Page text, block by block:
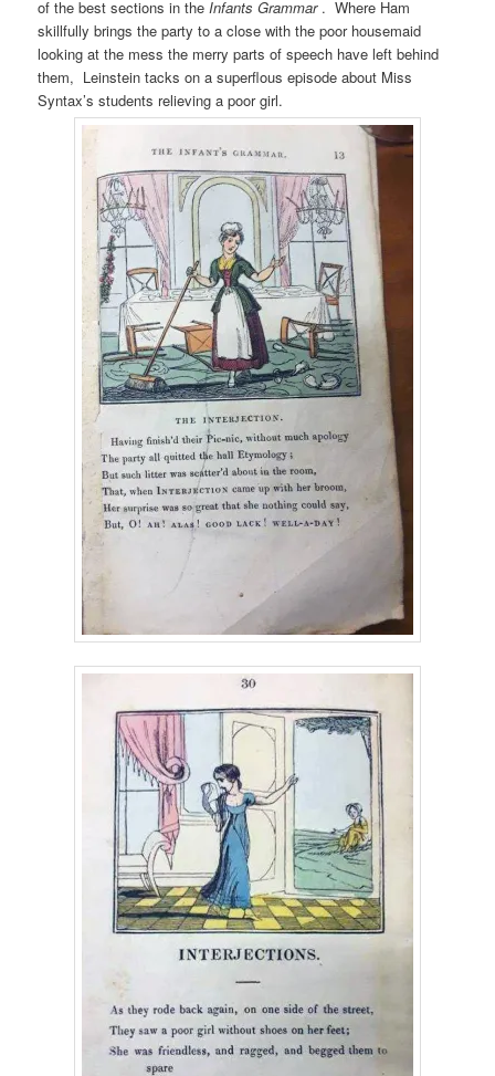
of the best sections in the Infants Grammar. Where Ham
skillfully brings the party to a close with the poor housemaid
looking at the mess the merry parts of speech have left behind
them, Leinstein tacks on a superflous episode about Miss
Syntax’s students relieving a poor girl.